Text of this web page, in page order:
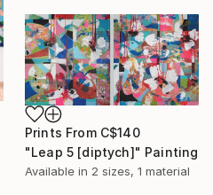
Prints From C$140
"Leap 5 [diptych]" Painting
Available in 2 sizes, 1 material